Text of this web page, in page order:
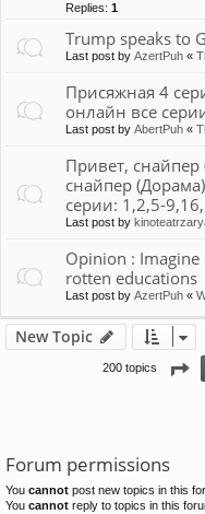
Replies: 1
Trump speaks to
Last post by AzertPuh «
Присяжная 4
онлайн все
Last post by AbertPuh «
Привет,
снайпер
серии: 1,2,5-
Last post by
Opinion :
rotten educations
Last post by AzertPuh «
New Topic
200 topics
Forum permissions
You cannot post new topics in this
You cannot reply to topics in this